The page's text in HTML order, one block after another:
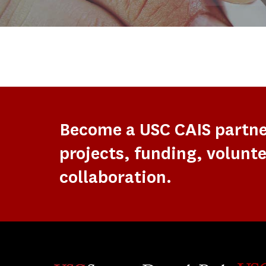
Become a USC CAIS
projects, funding,
collaboration.